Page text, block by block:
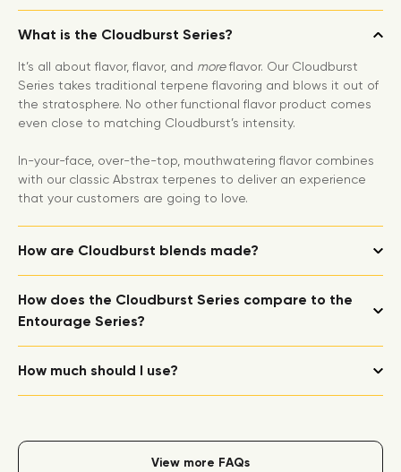
What is the Cloudburst Series?
It’s all about flavor, flavor, and moreflavor. Our Cloudburst
Series takes traditional terpene flavoring and blows it out of
the stratosphere. No other functional flavor product comes
even close to matching Cloudburst’s intensity.
In-your-face, over-the-top, mouthwatering flavor combines
with our classic Abstrax terpenes to deliver an experience
that your customers are going to love.
How are Cloudburst blends made?
How does the Cloudburst Series compare to the
Entourage Series?
How much should I use?
View more FAQs